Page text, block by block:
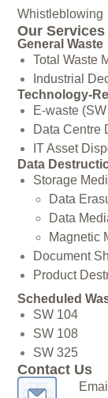
Whistleblowing
Our Services
General Waste
Total Waste
Industrial
Technology-
E-waste
Data Centre
IT Asset
Data
Storage
Data
Data
Magnetic
Document
Product
Scheduled
SW 104
SW 108
SW 325
Contact Us